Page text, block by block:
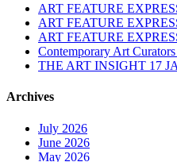
ART FEATURE
ART FEATURE
ART FEATURE
Contemporary Art
THE ART INSIGHT 17
Archives
July 2026
June 2026
May 2026